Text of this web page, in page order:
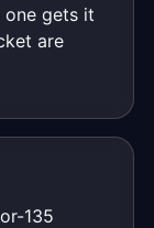
gets it
are
135